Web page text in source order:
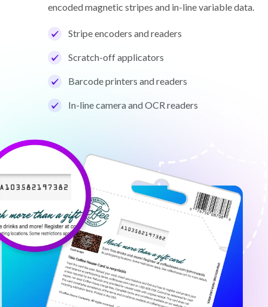
encoded magnetic stripes and in-line variable data.
Stripe encoders and readers
Scratch-off applicators
Barcode printers and readers
In-line camera and OCR readers